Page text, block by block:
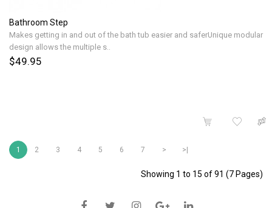
Bathroom Step
Makes getting in and out of the bath tub easier and saferUnique modular
design allows the multiple s..
$49.95
1 2 3 4 5 6 7 > >|
Showing 1 to 15 of 91 (7 Pages)